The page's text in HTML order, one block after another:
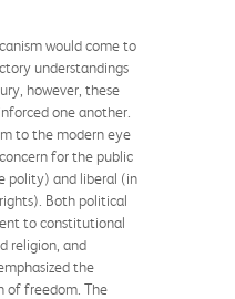
would come to
understandings
however, these
one another.
to the modern eye
for the public
polity) and liberal (in
Both political
to constitutional
religion, and
the
of freedom. The